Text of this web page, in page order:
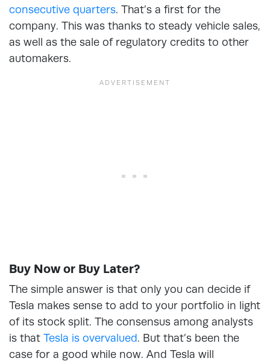
consecutive quarters. That’s a first for the
company. This was thanks to steady vehicle sales,
as well as the sale of regulatory credits to other
automakers.
Buy Now or Buy Later?
The simple answer is that only you can decide if
Tesla makes sense to add to your portfolio in light
of its stock split. The consensus among analysts
is that Tesla is overvalued. But that’s been the
case for a good while now. And Tesla will